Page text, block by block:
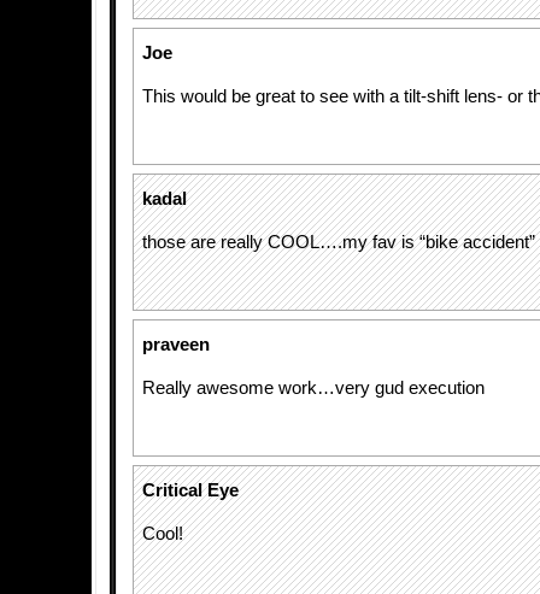
Joe
This would be great to see with a tilt-shift lens- or
kadal
those are really COOL….my fav is “bike accident”
praveen
Really awesome work…very gud execution
Critical Eye
Cool!